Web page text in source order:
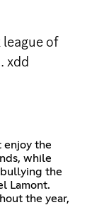
of
xdd
enjoy the
while
bullying the
Lamont.
the year,